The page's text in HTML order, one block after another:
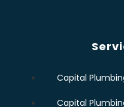
Capital
Capital